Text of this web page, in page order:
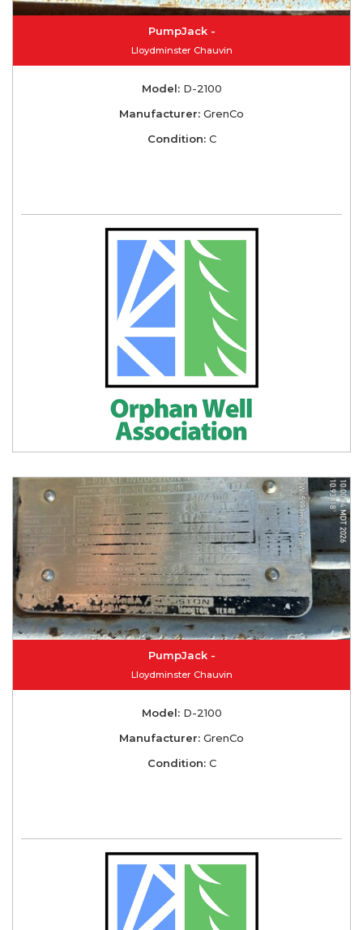
PumpJack -
Lloydminster Chauvin
Model:D-2100
Manufacturer: GrenCo
Condition:C
PumpJack -
Lloydminster Chauvin
Model:D-2100
Manufacturer: GrenCo
Condition:C